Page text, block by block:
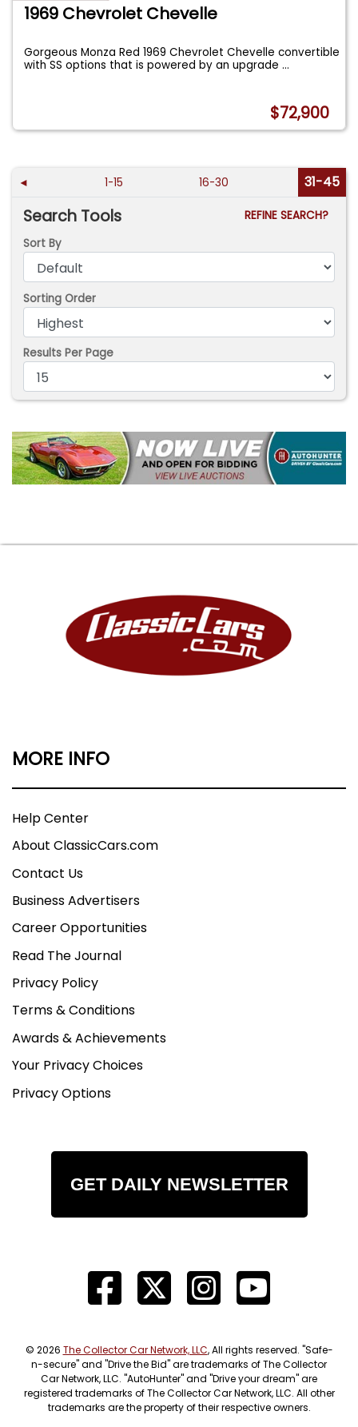
1969 Chevrolet Chevelle
Gorgeous Monza Red 1969 Chevrolet Chevelle convertible
with SS options that is powered by an upgrade...
$72,900
◄ 1-15 16-30 31-45
Search Tools
REFINE SEARCH?
Sort By
Sorting Order
Results Per Page
MORE INFO
Help Center
About ClassicCars.com
Contact Us
Business Advertisers
Career Opportunities
Read The Journal
Privacy Policy
Terms & Conditions
Awards & Achievements
Your Privacy Choices
Privacy Options
GET DAILY NEWSLETTER
© 2026 The Collector Car Network, LLC, All rights reserved. "Safe-
n-secure" and "Drive the Bid" are trademarks of The Collector
Car Network, LLC. "AutoHunter" and "Drive your dream" are
registered trademarks of The Collector Car Network, LLC. All other
trademarks are the property of their respective owners.